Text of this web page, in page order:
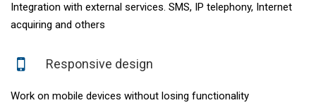
Integration with external services. SMS, IP telephony, Internet
acquiring and others
Responsive design
Work on mobile devices without losing functionality